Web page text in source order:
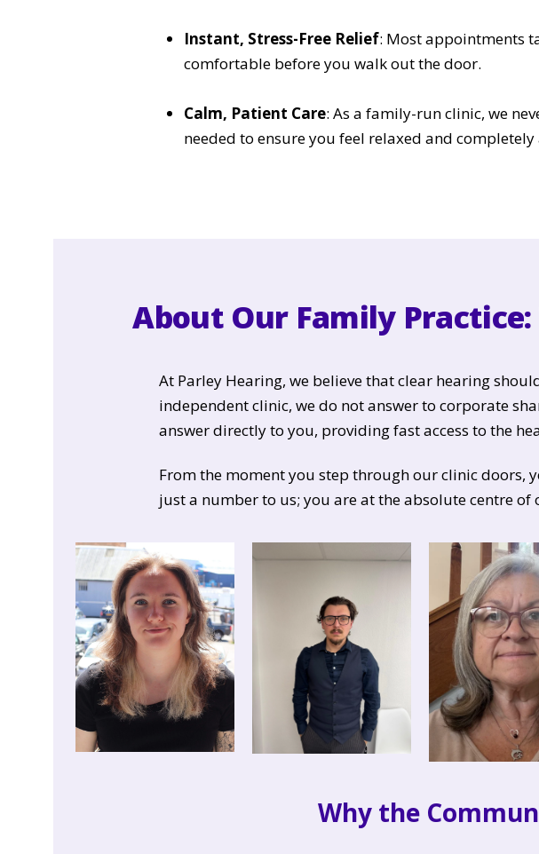
Instant, Stress-Free Relief: Most appointments
comfortable before you walk out the door.
Calm, Patient Care: As a family-run clinic, we
needed to ensure you feel relaxed and
About Our Family
At Parley Hearing, we believe that clear hearing
independent clinic, we do not answer to corporate
answer directly to you, providing fast access to the
From the moment you step through our clinic doors,
just a number to us; you are at the absolute centre
Why the